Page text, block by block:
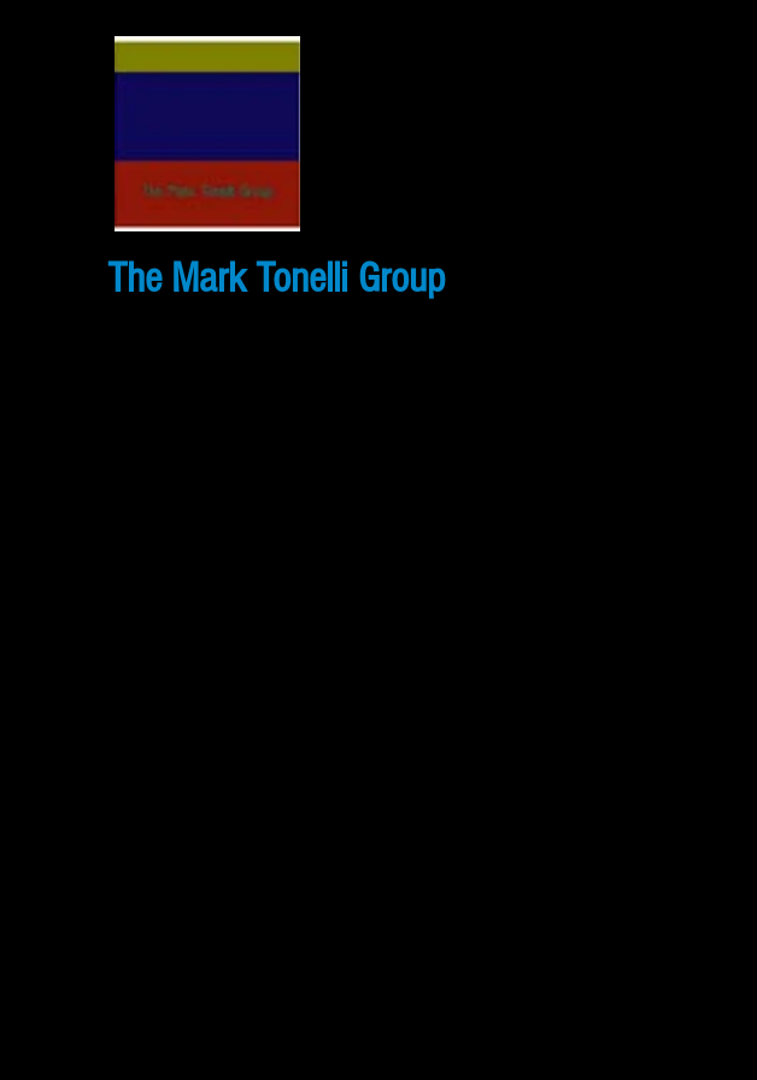
The Mark Tonelli Group